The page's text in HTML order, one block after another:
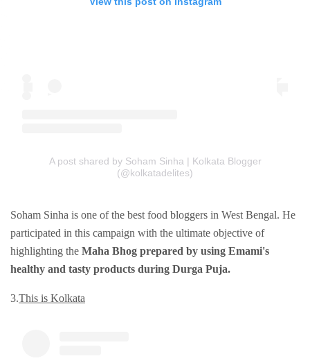
A post shared by Soham Sinha | Kolkata Blogger
(@kolkatadelites)
Soham Sinha is one of the best food bloggers in West Bengal. He
participated in this campaign with the ultimate objective of
highlighting the Maha Bhog prepared by using Emami's
healthy and tasty products during Durga Puja.
3.This is Kolkata